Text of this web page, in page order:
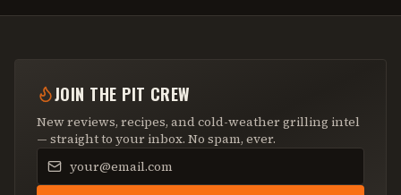
JOIN THE PIT CREW
New reviews, recipes, and cold-weather grilling intel
— straight to your inbox. No spam, ever.
Email address